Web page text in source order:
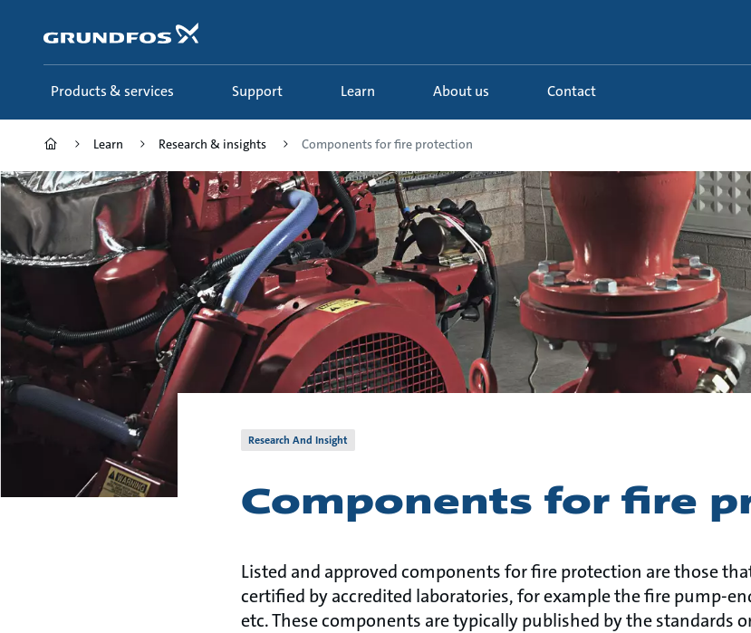
content
Products & services Support Learn About us Contact
Learn Research & insights Components for fire protection
Research And Insight
Components for fire
Listed and approved components for fire protection are those
certified by accredited laboratories, for example the fire pump-
etc. These components are typically published by the standards